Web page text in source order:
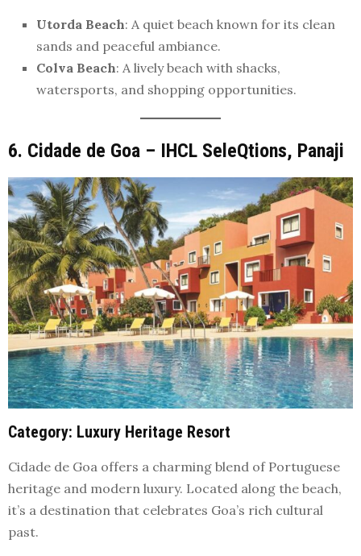
Utorda Beach: A quiet beach known for its clean
sands and peaceful ambiance.
Colva Beach: A lively beach with shacks,
watersports, and shopping opportunities.
6. Cidade de Goa – IHCL SeleQtions, Panaji
Category: Luxury Heritage Resort
Cidade de Goa offers a charming blend of Portuguese
heritage and modern luxury. Located along the beach,
it’s a destination that celebrates Goa’s rich cultural
past.